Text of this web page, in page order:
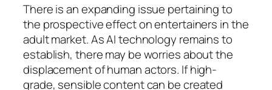
There is an expanding issue pertaining to
the prospective effect on entertainers in the
adult market. As AI technology remains to
establish, there may be worries about the
displacement of human actors. If high-
grade, sensible content can be created